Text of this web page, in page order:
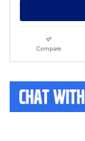
Compare